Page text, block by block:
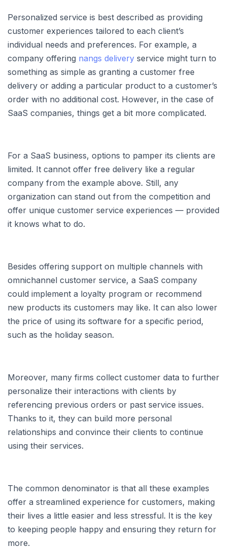
Personalized service is best described as providing
customer experiences tailored to each client’s
individual needs and preferences. For example, a
company offering nangs delivery service might turn to
something as simple as granting a customer free
delivery or adding a particular product to a customer’s
order with no additional cost. However, in the case of
SaaS companies, things get a bit more complicated.
For a SaaS business, options to pamper its clients are
limited. It cannot offer free delivery like a regular
company from the example above. Still, any
organization can stand out from the competition and
offer unique customer service experiences — provided
it knows what to do.
Besides offering support on multiple channels with
omnichannel customer service, a SaaS company
could implement a loyalty program or recommend
new products its customers may like. It can also lower
the price of using its software for a specific period,
such as the holiday season.
Moreover, many firms collect customer data to further
personalize their interactions with clients by
referencing previous orders or past service issues.
Thanks to it, they can build more personal
relationships and convince their clients to continue
using their services.
The common denominator is that all these examples
offer a streamlined experience for customers, making
their lives a little easier and less stressful. It is the key
to keeping people happy and ensuring they return for
more.